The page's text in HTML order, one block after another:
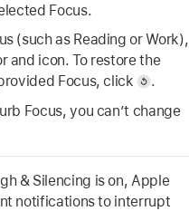
Focus.
(such as Reading or Work),
and icon. To restore the
Focus, click
.
Focus, you can’t change
& Silencing is on, Apple
notifications to interrupt